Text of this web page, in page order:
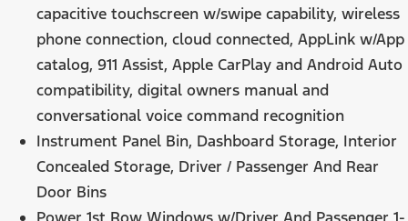
capacitive touchscreen w/swipe capability, wireless
phone connection, cloud connected, AppLink w/App
catalog, 911 Assist, Apple CarPlay and Android Auto
compatibility, digital owners manual and
conversational voice command recognition
Instrument Panel Bin, Dashboard Storage, Interior
Concealed Storage, Driver / Passenger And Rear
Door Bins